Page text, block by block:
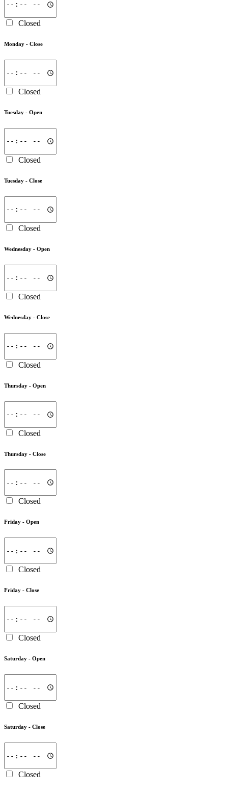
Closed
Monday - Close
Closed
Tuesday - Open
Closed
Tuesday - Close
Closed
Wednesday - Open
Closed
Wednesday - Close
Closed
Thursday - Open
Closed
Thursday - Close
Closed
Friday - Open
Closed
Friday - Close
Closed
Saturday - Open
Closed
Saturday - Close
Closed